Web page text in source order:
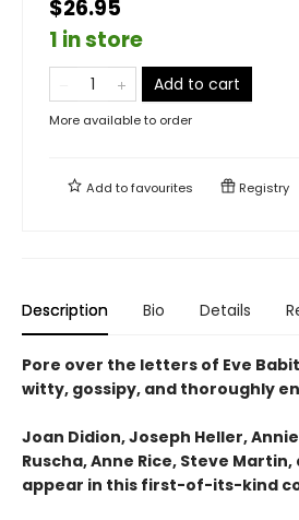
$26.95
1 in store
Add to cart
More available to order
Add tofavourites Registry
Description Bio Details
Pore over the letters of Eve
witty, gossipy, and thoroughly
Joan Didion, Joseph Heller,
Ruscha, Anne Rice, Steve
appear in this first-of-its-kind